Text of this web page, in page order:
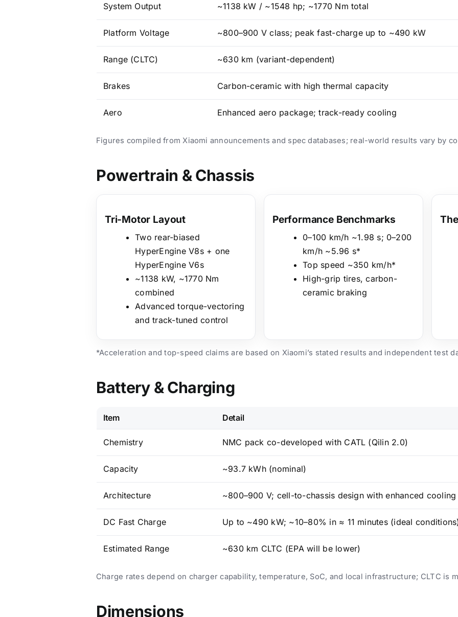
System Output ~1138 kW / ~1548 hp; ~1770 Nm total
Platform Voltage ~800–900 V class; peak fast-charge up to ~490 kW
Range (CLTC) ~630 km (variant-dependent)
Brakes Carbon-ceramic with high thermal capacity
Aero Enhanced aero package; track-ready cooling
Figures compiled from Xiaomi announcements and spec databases; real-world results vary by
Powertrain & Chassis
Tri-Motor Layout
Two rear-biased
HyperEngine V8s + one
HyperEngine V6s
~1138 kW, ~1770 Nm
combined
Advanced torque-vectoring
and track-tuned control
Performance Benchmarks
0–100 km/h ~1.98 s; 0–200
km/h ~5.96 s*
Top speed ~350 km/h*
High-grip tires, carbon-
ceramic braking
*Acceleration and top-speed claims are based on Xiaomi’s stated results and independent test
Battery & Charging
Item Detail
Chemistry NMC pack co-developed with CATL (Qilin 2.0)
Capacity ~93.7 kWh (nominal)
Architecture ~800–900 V; cell-to-chassis design with enhanced cooling
DC Fast Charge Up to ~490 kW; ~10–80% in ≈ 11 minutes (ideal
Estimated Range ~630 km CLTC (EPA will be lower)
Charge rates depend on charger capability, temperature, SoC, and local infrastructure; CLTC is
Dimensions